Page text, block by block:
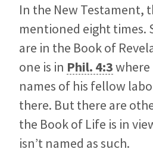
In the New Testament,
mentioned eight times.
are in the Book of
one is in Phil. 4:3where
names of his fellow
there. But there are
the Book of Life is in
isn’t named as such.